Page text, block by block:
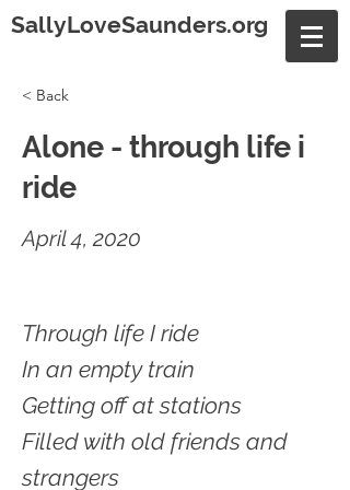
SallyLoveSaunders.org
< Back
Alone - through life i
ride
April 4, 2020
Through life I ride
In an empty train
Getting off at stations
Filled with old friends and
strangers